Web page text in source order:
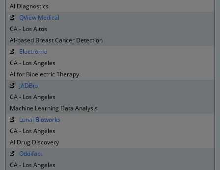
AI Diagnostics
QView Medical
CA - Los Altos
AI-based Breast Cancer Detection
Electrome
CA - Los Angeles
AI for Bioelectric Therapy
JADBio
CA - Los Angeles
Machine Learning Data Analysis
Lunai Bioworks
CA - Los Angeles
AI Drug Discovery
Oddifact
CA - Los Angeles